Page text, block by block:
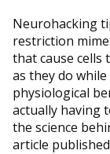
Neurohacking
restriction
that cause cells
as they do
physiological
actually having
the science
article